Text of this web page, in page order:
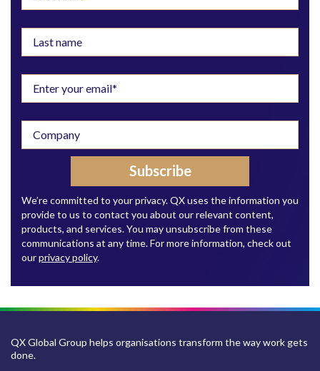
We’re committed to your privacy. QX uses the information you
provide to us to contact you about our relevant content,
products, and services. You may unsubscribe from these
communications at any time. For more information, check out
ourprivacy policy.
QX Global Group helps organisations transform the way work gets
done.